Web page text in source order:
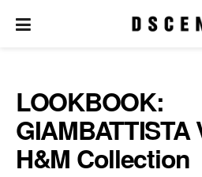
LOOKBOOK:
GIAMBATTISTA
H&M Collection